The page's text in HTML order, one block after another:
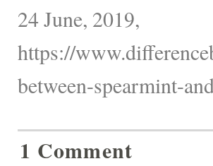
24 June, 2019,
https://
between-spearmint-
1 Comment